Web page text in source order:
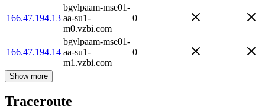
166.47.194.13
bgvlpaam-mse01-
aa-su1-
m0.vzbi.com
0
166.47.194.14
bgvlpaam-mse01-
aa-su1-
m1.vzbi.com
0
Show more
Traceroute